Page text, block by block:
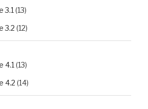
3.1 (13)
3.2 (12)
4.1 (13)
4.2 (14)